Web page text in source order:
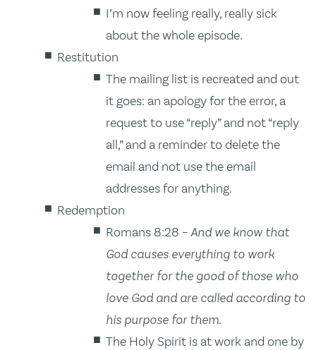
I’m now feeling really, really sick
about the whole episode.
Restitution
The mailing list is recreated and out
it goes: an apology for the error, a
request to use “reply” and not “reply
all,” and a reminder to delete the
email and not use the email
addresses for anything.
Redemption
Romans 8:28 –And we know that
God causes everything to work
together for the good of those who
love God and are called according to
his purpose for them.
The Holy Spirit is at work and one by